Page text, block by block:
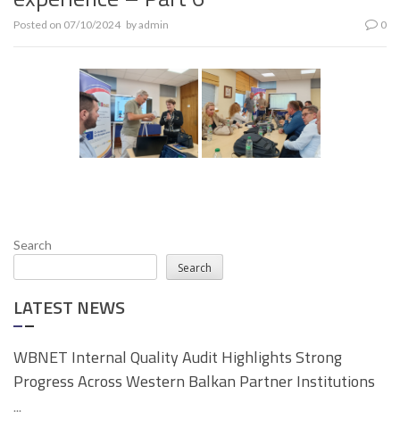
Posted on 07/10/2024 byadmin 0
Search
Search
LATEST NEWS
WBNET Internal Quality Audit Highlights Strong
Progress Across Western Balkan Partner Institutions
...